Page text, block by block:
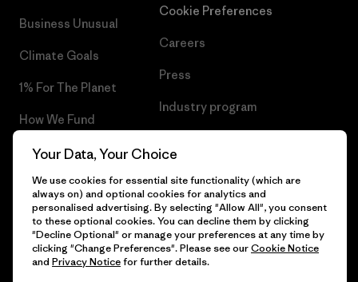
Business Unusual
Climate Goals
1% For The Planet
How We Fund
Gift Cards
Find a Store
Cookie Preferences
Careers
Press
Industry program
© 2026 Patagonia, Inc. All Rights Reserved.
Your Data, Your Choice
We use cookies for essential site functionality (which are
always on) and optional cookies for analytics and
personalised advertising. By selecting "Allow All", you consent
to these optional cookies. You can decline them by clicking
"Decline Optional" or manage your preferences at any time by
clicking "Change Preferences". Please see ourCookie Notice
and Privacy Noticefor further details.